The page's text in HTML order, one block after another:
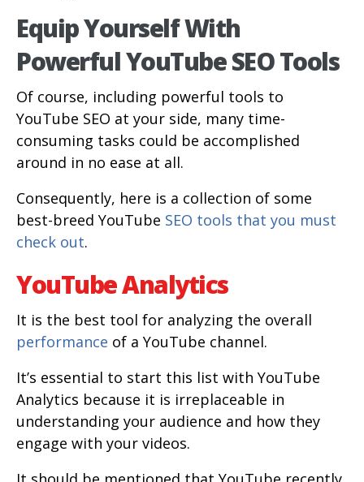
Equip Yourself With
Powerful YouTube SEO Tools
Of course, including powerful tools to
YouTube SEO at your side, many time-
consuming tasks could be accomplished
around in no ease at all.
Consequently, here is a collection of some
best-breed YouTube SEO tools that you must
check out.
YouTube Analytics
It is the best tool for analyzing the overall
performance of a YouTube channel.
It’s essential to start this list with YouTube
Analytics because it is irreplaceable in
understanding your audience and how they
engage with your videos.